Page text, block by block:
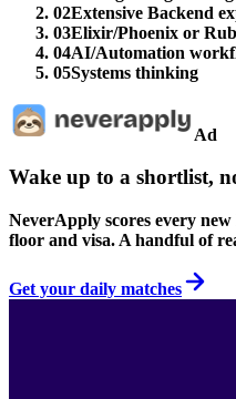
02Extensive Backend
03Elixir/Phoenix or
04AI/Automation
05Systems thinking
Ad
Wake up to a shortlist,
NeverApply scores every
floor and visa. A handful of
Get your daily matches